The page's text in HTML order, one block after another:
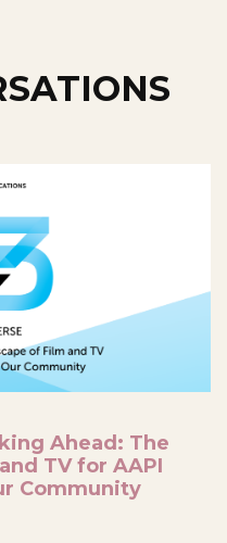
Ahead: The
TV for AAPI
Community